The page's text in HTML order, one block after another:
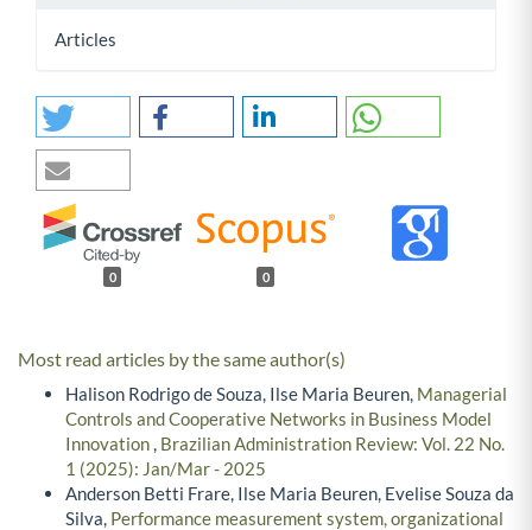
Articles
0 0
Most read articles by the same author(s)
Halison Rodrigo de Souza, Ilse Maria Beuren, Managerial
Controls and Cooperative Networks in Business Model
Innovation, Brazilian Administration Review: Vol. 22 No.
1 (2025): Jan/Mar - 2025
Anderson Betti Frare, Ilse Maria Beuren, Evelise Souza da
Silva, Performance measurement system, organizational